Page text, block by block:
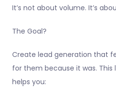
It’s not about volume. It’s
The Goal?
Create lead generation that
for them because it was. This
helps you: